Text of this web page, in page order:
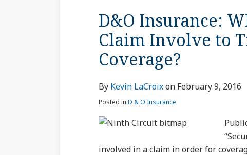
D&O Insurance:
Claim Involve to
Coverage?
By Kevin LaCroixon February 9, 2016
Posted in D & O Insurance
involved in a claim in order for
Whose
“Securities”
Must
a
Claim
Involve
to
Securities
Coverage?